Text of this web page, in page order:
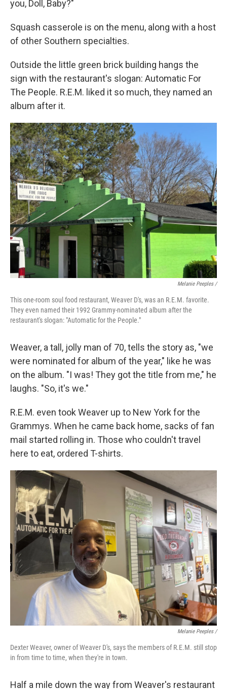
you, Doll, Baby?"
Squash casserole is on the menu, along with a host
of other Southern specialties.
Outside the little green brick building hangs the
sign with the restaurant's slogan: Automatic For
The People. R.E.M. liked it so much, they named an
album after it.
Melanie Peeples /
This one-room soul food restaurant, Weaver D's, was an R.E.M. favorite.
They even named their 1992 Grammy-nominated album after the
restaurant's slogan: "Automatic for the People."
Weaver, a tall, jolly man of 70, tells the story as, "we
were nominated for album of the year," like he was
on the album. "I was! They got the title from me," he
laughs. "So, it's we."
R.E.M. even took Weaver up to New York for the
Grammys. When he came back home, sacks of fan
mail started rolling in. Those who couldn't travel
here to eat, ordered T-shirts.
Melanie Peeples /
Dexter Weaver, owner of Weaver D's, says the members of R.E.M. still stop
in from time to time, when they're in town.
Half a mile down the way from Weaver's restaurant